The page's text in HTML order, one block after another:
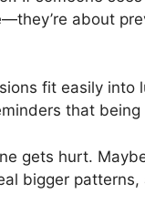
about
fit easily
that
gets hurt.
bigger patterns,